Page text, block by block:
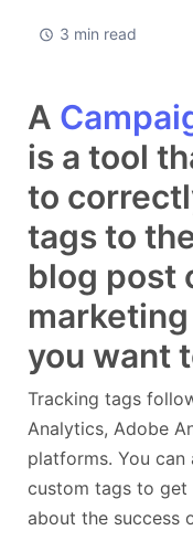
3 min read
A
is a tool
to
tags to
blog post
you want
Tracking tags
Analytics, Adobe
platforms. You
custom tags to
about the success